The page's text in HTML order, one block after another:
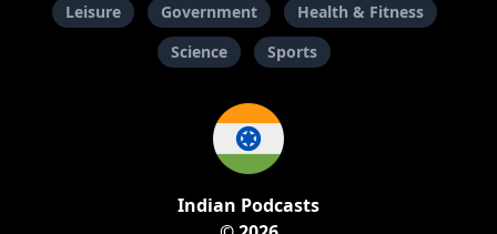
Leisure
Government
Health & Fitness
Science
Sports
Indian Podcasts